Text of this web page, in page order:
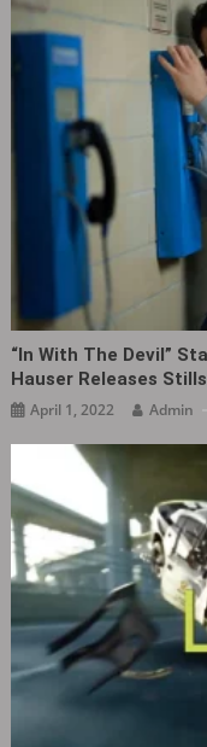
“In With The Devil”
Hauser Releases Stills
April 1, 2022 Admin